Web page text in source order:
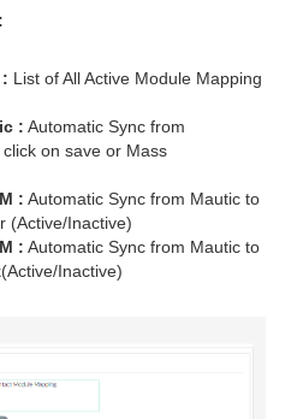
List of All Active Module Mapping
: Automatic Sync from
on save or Mass
: Automatic Sync from Mautic to
(Active/Inactive)
: Automatic Sync from Mautic to
Inactive)